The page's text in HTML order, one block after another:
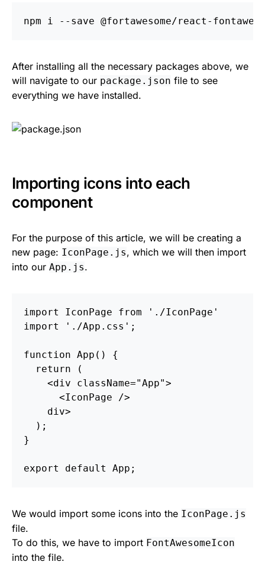
npm i --save
After installing all the necessary packages above, we
will navigate to our package.json file to see
everything we have installed.
Importing icons into each
component
For the purpose of this article, we will be creating a
new page: IconPage.js, which we will then import
into our App.js.
import IconPage from ' ./IconPage '
import
' ./App.css ' ;
function App ()
{
return
(
<div className="App">
<IconPage
/>
div>
);
}
export default App ;
We would import some icons into the IconPage.js
file.
To do this, we have to import FontAwesomeIcon
into the file.